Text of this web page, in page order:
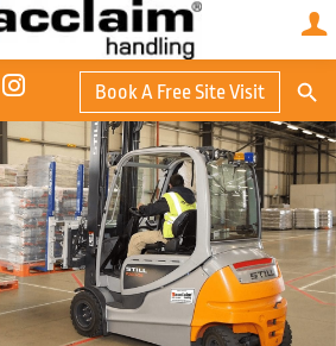
Book A Free Site Visit
for: